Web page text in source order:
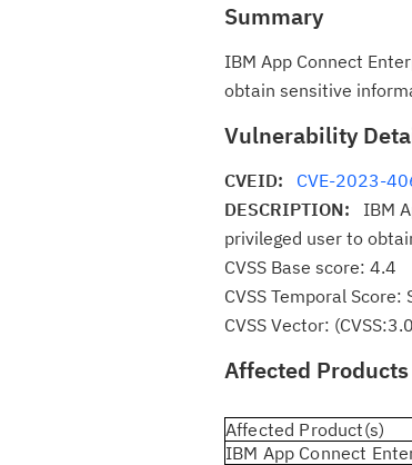
Summary
IBM App Connect
obtain sensitive
Vulnerability
CVEID: CVE-2023-
DESCRIPTION: IBM
privileged user to
CVSS Base score: 4.4
CVSS Temporal Score:
CVSS Vector:
Affected
Affected Product(s)
IBM App Connect